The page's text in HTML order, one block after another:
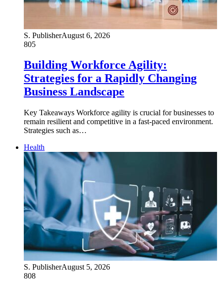
S. PublisherAugust 6, 2026
805
Building Workforce Agility:
Strategies for a Rapidly Changing
Business Landscape
Key Takeaways Workforce agility is crucial for businesses to
remain resilient and competitive in a fast-paced environment.
Strategies such as…
Health
S. PublisherAugust 5, 2026
808